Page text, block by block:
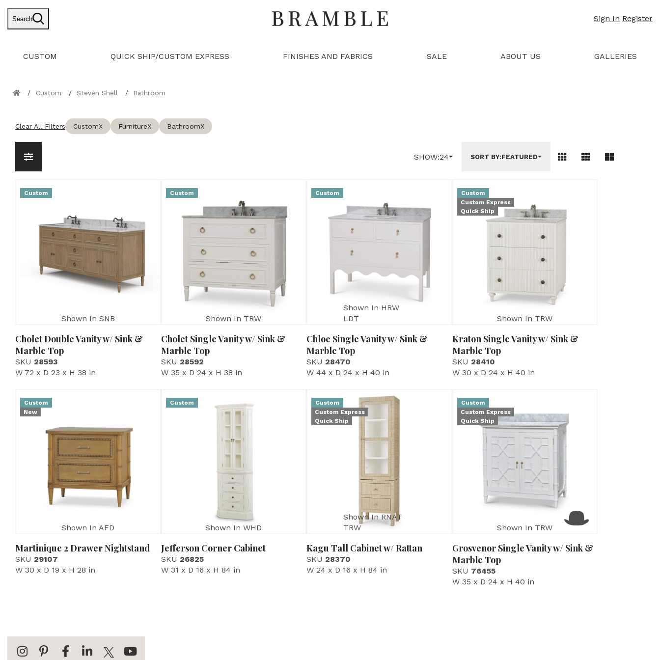
Search Sign In Register
CUSTOM QUICK SHIP/CUSTOM EXPRESS FINISHES AND FABRICS SALE ABOUT US GALLERIES
Custom Steven Shell Bathroom
SHOW:24 SORT BY:FEATURED
Clear All Filters CustomX FurnitureX BathroomX
Custom
Shown In SNB
Cholet Double Vanity w/ Sink &
Marble Top
SKU 28593
W 72 x D 23 x H 38 in
Custom
Shown In TRW
Cholet Single Vanity w/ Sink &
Marble Top
SKU 28592
W 35 x D 24 x H 38 in
Custom
Shown In HRW
LDT
Chloe Single Vanity w/ Sink &
Marble Top
SKU 28470
W 44 x D 24 x H 40 in
Custom
Custom Express
Quick Ship
Shown In TRW
Kraton Single Vanity w/ Sink &
Marble Top
SKU 28410
W 30 x D 24 x H 40 in
Custom
New
Shown In AFD
Martinique 2 Drawer Nightstand
SKU 29107
W 30 x D 19 x H 28 in
Custom
Shown In WHD
Jefferson Corner Cabinet
SKU 26825
W 31 x D 16 x H 84 in
Custom
Custom Express
Quick Ship
Shown In RNAT
TRW
Kagu Tall Cabinet w/ Rattan
SKU 28370
W 24 x D 16 x H 84 in
Custom
Custom Express
Quick Ship
Shown In TRW
Grosvenor Single Vanity w/ Sink &
Marble Top
SKU 76455
W 35 x D 24 x H 40 in